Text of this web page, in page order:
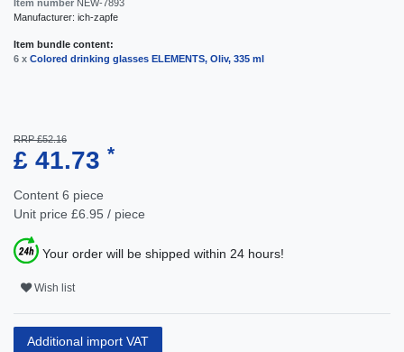
Item number NEW-7893
Manufacturer: ich-zapfe
Item bundle content:
6 x Colored drinking glasses ELEMENTS, Oliv, 335 ml
RRP £52.16
£ 41.73 *
Content 6 piece
Unit price £6.95 / piece
Your order will be shipped within 24 hours!
Wish list
Additional import VAT